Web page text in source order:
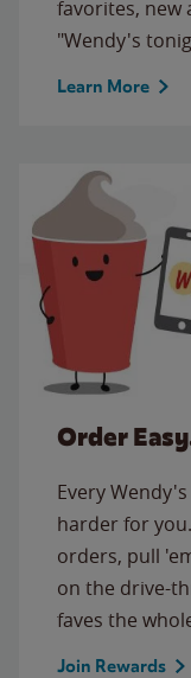
favorites, new
"Wendy's
Learn More
Order
Every
harder for
orders, pull
on the drive-
faves the
Join Rewards